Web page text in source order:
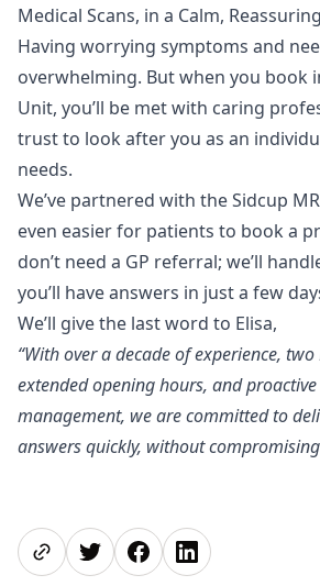
Medical Scans, in a Calm,
Having worrying symptoms and
overwhelming. But when you book
Unit, you’ll be met with caring
trust to look after you as an
needs.
We’ve partnered with the Sidcup
even easier for patients to book a
don’t need a GP referral; we’ll
you’ll have answers in just a few
We’ll give the last word to Elisa,
“With over a decade of experience, two
extended opening hours, and
management, we are committed to
answers quickly, without
Share pageShare on Twitter
Share on Facebook
Share on LinkedIn